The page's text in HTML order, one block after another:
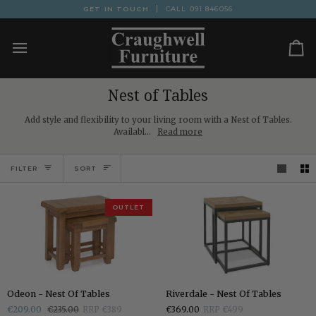
to
GET IN TOUCH CALL 091 846056
Nest of Tables
Add style and flexibility to your living room with a Nest of Tables.
Availabl...
Read more
FILTER Sort
SORT
OUTLET
-
Nest
Odeon - Nest Of Tables
€209.00 €235.00 RRP €389
-
Nest
Riverdale - Nest Of Tables
€369.00 RRP €499